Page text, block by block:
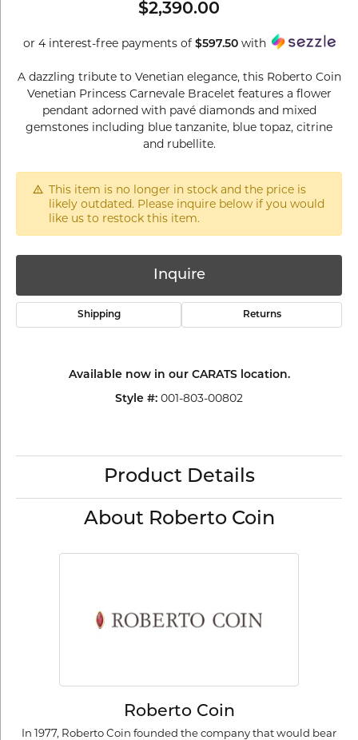
$2,390.00
or 4 interest-free payments of $597.50with
A dazzling tribute to Venetian elegance, this Roberto Coin
Venetian Princess Carnevale Bracelet features a flower
pendant adorned with pavé diamonds and mixed
gemstones including blue tanzanite, blue topaz, citrine
and rubellite.
This item is no longer in stock and the price is
likely outdated. Please inquire below if you would
like us to restock this item.
Inquire
Shipping Returns
Available now in our CARATS location.
Style #: 001-803-00802
Product Details
About Roberto Coin
Roberto Coin
In 1977, Roberto Coin founded the company that would bear